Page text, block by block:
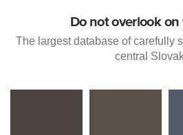
Do not overlook
The largest database of carefully
central